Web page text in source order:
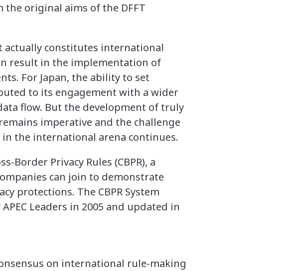
original aims of the DFFT
actually constitutes international
result in the implementation of
For Japan, the ability to set
to its engagement with a wider
flow. But the development of truly
imperative and the challenge
the international arena continues.
Border Privacy Rules (CBPR), a
can join to demonstrate
protections. The CBPR System
Leaders in 2005 and updated in
on international rule-making